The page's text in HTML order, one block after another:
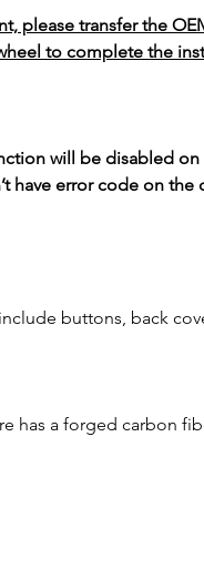
please transfer the
to complete the
will be disabled
have error code on the
buttons, back
has a forged carbon